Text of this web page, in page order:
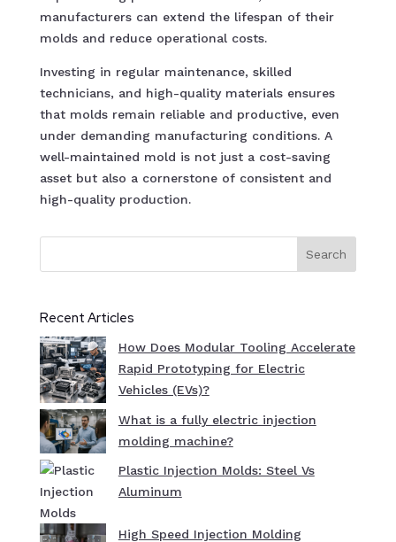
manufacturers can extend the lifespan of their
molds and reduce operational costs.
Investing in regular maintenance, skilled
technicians, and high-quality materials ensures
that molds remain reliable and productive, even
under demanding manufacturing conditions. A
well-maintained mold is not just a cost-saving
asset but also a cornerstone of consistent and
high-quality production.
Search
Recent Articles
How Does Modular Tooling Accelerate
Rapid Prototyping for Electric
Vehicles (EVs)?
What is a fully electric injection
molding machine?
Plastic Injection Molds: Steel Vs
Aluminum
High Speed Injection Molding